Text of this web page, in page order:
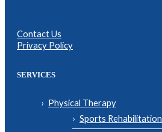
Contact Us
Privacy Policy
SERVICES
Physical Therapy
Sports Rehabilitation